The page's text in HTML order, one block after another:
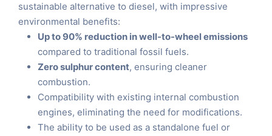
sustainable alternative to diesel, with impressive
environmental benefits:
Up to 90% reduction in well-to-wheel emissions
compared to traditional fossil fuels.
Zero sulphur content, ensuring cleaner
combustion.
Compatibility with existing internal combustion
engines, eliminating the need for modifications.
The ability to be used as a standalone fuel or